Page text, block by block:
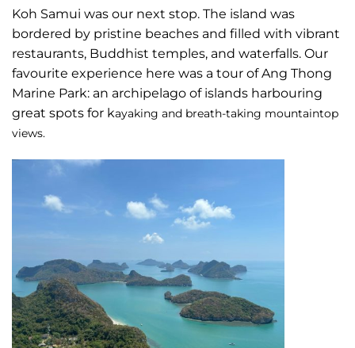
Koh Samui was our next stop. The island was
bordered by pristine beaches and filled with vibrant
restaurants, Buddhist temples, and waterfalls. Our
favourite experience here was a tour of Ang Thong
Marine Park: an archipelago of islands harbouring
great spots for kayaking and breath-taking mountaintop
views.